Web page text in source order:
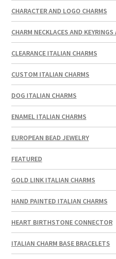
CHARACTER AND LOGO CHARMS
CHARM NECKLACES AND
CLEARANCE ITALIAN CHARMS
CUSTOM ITALIAN CHARMS
DOG ITALIAN CHARMS
ENAMEL ITALIAN CHARMS
EUROPEAN BEAD JEWELRY
FEATURED
GOLD LINK ITALIAN CHARMS
HAND PAINTED ITALIAN CHARMS
HEART BIRTHSTONE CONNECTOR
ITALIAN CHARM BASE BRACELETS